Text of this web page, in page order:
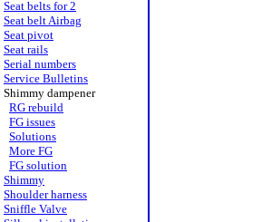
Seat belts for 2
Seat belt Airbag
Seat pivot
Seat rails
Serial numbers
Service Bulletins
Shimmy dampener
RG rebuild
FG issues
Solutions
More FG
FG solution
Shimmy
Shoulder harness
Sniffle Valve